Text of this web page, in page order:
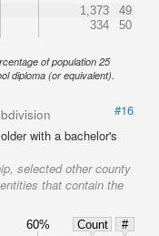
1,373
49
334 50
of population 25
diploma (or equivalent).
#16
with a bachelor's
selected other county
that contain the
60% Count
#